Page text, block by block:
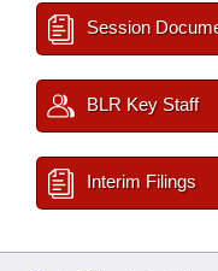
Session
BLR Key Staff
Interim Filings